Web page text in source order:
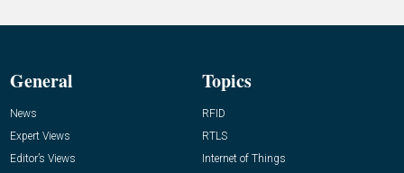
General
News
Expert Views
Editor’s Views
Topics
RFID
RTLS
Internet of Things